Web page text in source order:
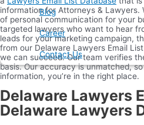
Blog
Career
Contact Us
information for Attorneys & Lawyers.
of personal communication for your
targeted lawyers who want to hear
leads for your marketing campaign,
from our Delaware Lawyers Email
we can succeed. Our team verifies
basis. Our accuracy is unmatched,
information, you’re in the right place.
Delaware Lawyers
Delaware Lawyers